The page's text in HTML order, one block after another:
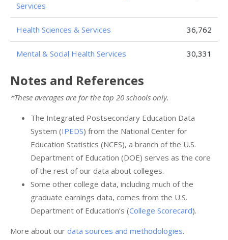
Services
Health Sciences & Services 36,762
Mental & Social Health Services 30,331
Notes and References
*These averages are for the top 20 schools only.
The Integrated Postsecondary Education Data
System (IPEDS) from the National Center for
Education Statistics (NCES), a branch of the U.S.
Department of Education (DOE) serves as the core
of the rest of our data about colleges.
Some other college data, including much of the
graduate earnings data, comes from the U.S.
Department of Education’s (College Scorecard).
More about our data sources and methodologies.